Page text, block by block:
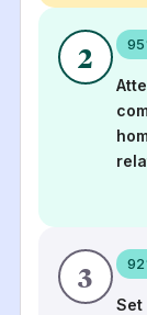
2 95
3 92
Set